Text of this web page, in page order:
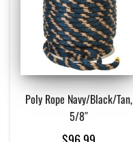
Poly Rope Navy/Black/Tan,
5/8″